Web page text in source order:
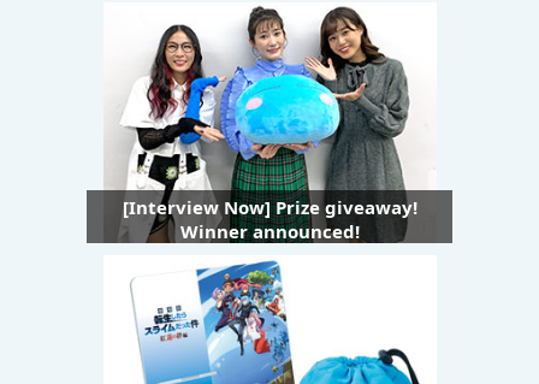
[Interview Now] Prize giveaway!
Winner announced!